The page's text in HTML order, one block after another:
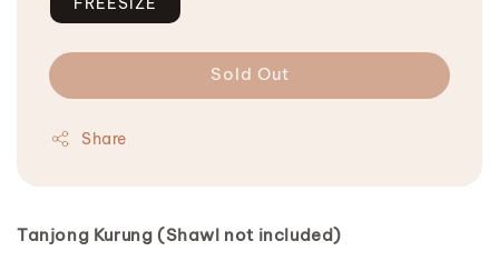
Sold Out
Share
Tanjong Kurung (Shawl not included)